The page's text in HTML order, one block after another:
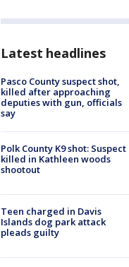
Latest headlines
Pasco County suspect shot,
killed after approaching
deputies with gun, officials
say
Polk County K9 shot: Suspect
killed in Kathleen woods
shootout
Teen charged in Davis
Islands dog park attack
pleads guilty